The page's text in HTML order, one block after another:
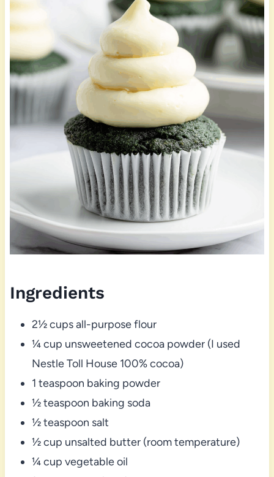
Ingredients
2½ cups all-purpose flour
¼ cup unsweetened cocoa powder (I used
Nestle Toll House 100% cocoa)
1 teaspoon baking powder
½ teaspoon baking soda
½ teaspoon salt
½ cup unsalted butter (room temperature)
¼ cup vegetable oil